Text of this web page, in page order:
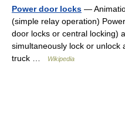
Power door locks —
(simple relay operation)
door locks or central locking)
simultaneously lock or unlock
truck …
Wikipedia